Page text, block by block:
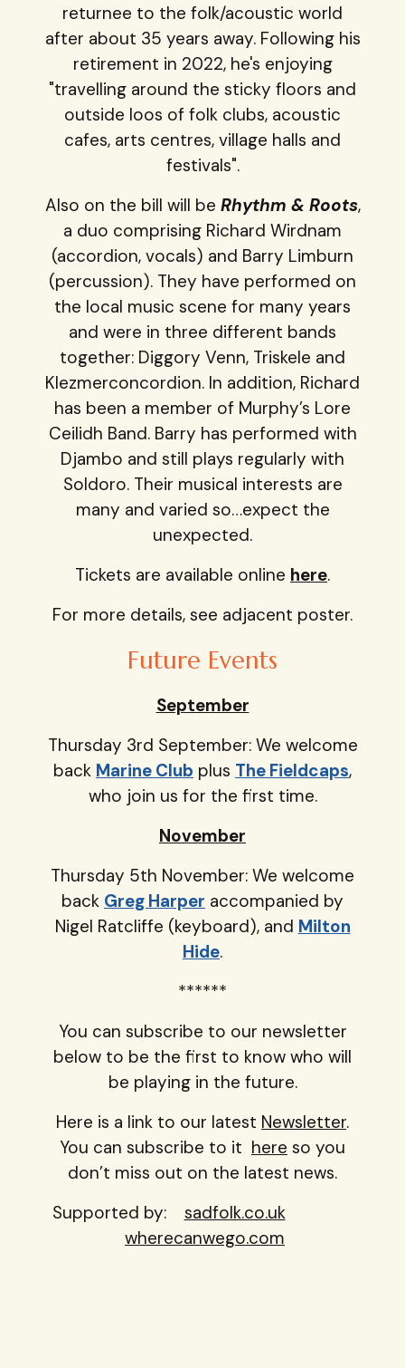
returnee to the folk/acoustic world
after about 35 years away. Following his
retirement in 2022, he's enjoying
"travelling around the sticky floors and
outside loos of folk clubs, acoustic
cafes, arts centres, village halls and
festivals".
Also on the bill will be Rhythm & Roots,
a duo comprising Richard Wirdnam
(accordion, vocals) and Barry Limburn
(percussion). They have performed on
the local music scene for many years
and were in three different bands
together: Diggory Venn, Triskele and
Klezmerconcordion. In addition, Richard
has been a member of Murphy’s Lore
Ceilidh Band. Barry has performed with
Djambo and still plays regularly with
Soldoro. Their musical interests are
many and varied so…expect the
unexpected.
Tickets are available online here.
For more details, see adjacent poster.
Future Events
September
Thursday 3rd September: We welcome
back Marine Club plus The Fieldcaps,
who join us for the first time.
November
Thursday 5th November: We welcome
back Greg Harper accompanied by
Nigel Ratcliffe (keyboard), and Milton
Hide.
******
You can subscribe to our newsletter
below to be the first to know who will
be playing in the future.
Here is a link to our latest Newsletter.
You can subscribe to it here so you
don’t miss out on the latest news.
Supported by: sadfolk.co.uk
wherecanwego.com